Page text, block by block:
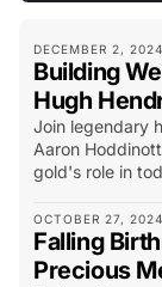
DECEMBER 2, 2024
Building
Hugh
Join legendary
Aaron
gold's role in
OCTOBER 27, 2024
Falling
Precious